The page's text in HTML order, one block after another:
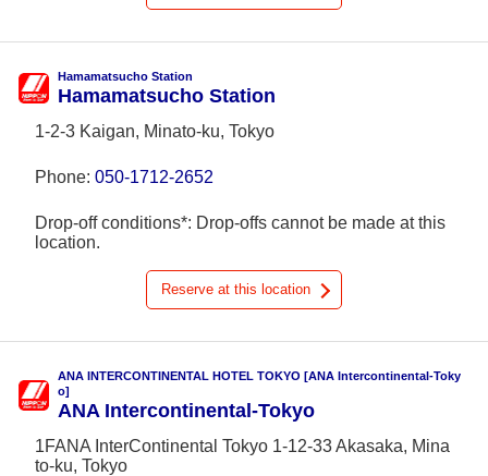
Hamamatsucho Station
Hamamatsucho Station
1-2-3 Kaigan, Minato-ku, Tokyo
Phone: 050-1712-2652
Drop-off conditions*: Drop-offs cannot be made at this
location.
Reserve at this location
ANA INTERCONTINENTAL HOTEL TOKYO [ANA Intercontinental-Toky
o]
ANA Intercontinental-Tokyo
1FANA InterContinental Tokyo 1-12-33 Akasaka, Mina
to-ku, Tokyo